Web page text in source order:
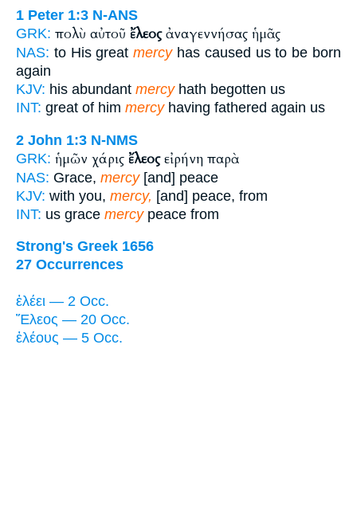
1 Peter 1:3 N-ANS
GRK: πολὺ αὐτοῦ ἔλεοςἀναγεννήσας ἡμᾶς
NAS: to His greatmercyhas caused us to be born
again
KJV: his abundant mercyhath begotten us
INT: great of him mercyhaving fathered again us
2 John 1:3 N-NMS
GRK: ἡμῶν χάρις ἔλεοςεἰρήνη παρὰ
NAS: Grace, mercy[and] peace
KJV: with you, mercy, [and] peace, from
INT: us grace mercypeace from
Strong's Greek 1656
27 Occurrences
ἐλέει — 2 Occ.
Ἔλεος — 20 Occ.
ἐλέους — 5 Occ.